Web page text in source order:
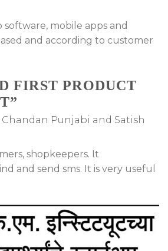
mobile apps and
and according to customer
FIRST PRODUCT
Punjabi and Satish
shopkeepers. It
and send sms. It is very useful